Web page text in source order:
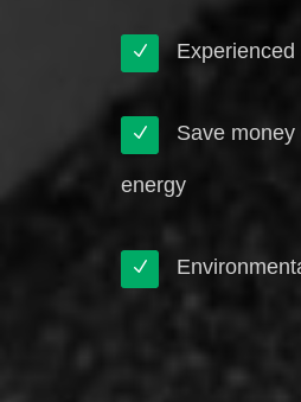
Experienced
Save
energy